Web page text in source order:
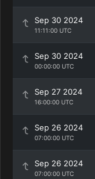
Sep 30 2024
11:11:00 UTC
Sep 30 2024
00:00:00 UTC
Sep 27 2024
16:00:00 UTC
Sep 26 2024
07:00:00 UTC
Sep 26 2024
07:00:00 UTC